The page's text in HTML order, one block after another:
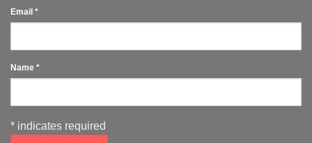
Email *
Name *
* indicates required